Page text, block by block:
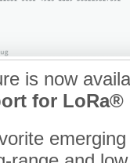
is now
for LoRa®